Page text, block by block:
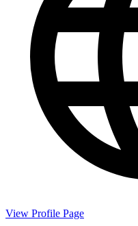
View Profile Page